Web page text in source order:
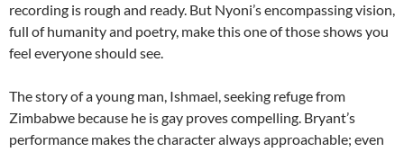
recording is rough and ready. But Nyoni’s encompassing vision,
full of humanity and poetry, make this one of those shows you
feel everyone should see.
The story of a young man, Ishmael, seeking refuge from
Zimbabwe because he is gay proves compelling. Bryant’s
performance makes the character always approachable; even